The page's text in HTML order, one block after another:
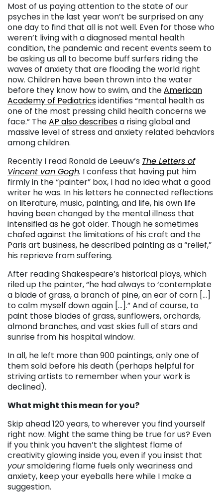
Most of us paying attention to the state of our
psyches in the last year won’t be surprised on any
one day to find that all is not well. Even for those who
weren’t living with a diagnosed mental health
condition, the pandemic and recent events seem to
be asking us all to become buff surfers riding the
waves of anxiety that are flooding the world right
now. Children have been thrown into the water
before they know how to swim, and theAmerican
Academy of Pediatricsidentifies “mental health as
one of the most pressing child health concerns we
face.” TheAP also describesa rising global and
massive level of stress and anxiety related behaviors
among children.
Recently I read Ronald de Leeuw’s The Letters of
Vincent van Gogh. I confess that having put him
firmly in the “painter” box, I had no idea what a good
writer he was. In his letters he connected reflections
on literature, music, painting, and life, his own life
having been changed by the mental illness that
intensified as he got older. Though he sometimes
chafed against the limitations of his craft and the
Paris art business, he described painting as a “relief,”
his reprieve from suffering.
After reading Shakespeare’s historical plays, which
riled up the painter, “he had always to ‘contemplate
a blade of grass, a branch of pine, an ear of corn […]
to calm myself down again […].” And of course, to
paint those blades of grass, sunflowers, orchards,
almond branches, and vast skies full of stars and
sunrise from his hospital window.
In all, he left more than 900 paintings, only one of
them sold before his death (perhaps helpful for
striving artists to remember when your work is
declined).
What might this mean for you?
Skip ahead 120 years, to wherever you find yourself
right now. Might the same thing be true for us? Even
if you think you haven’t the slightest flame of
creativity glowing inside you, even if you insist that
yoursmoldering flame fuels only weariness and
anxiety, keep your eyeballs here while I make a
suggestion.